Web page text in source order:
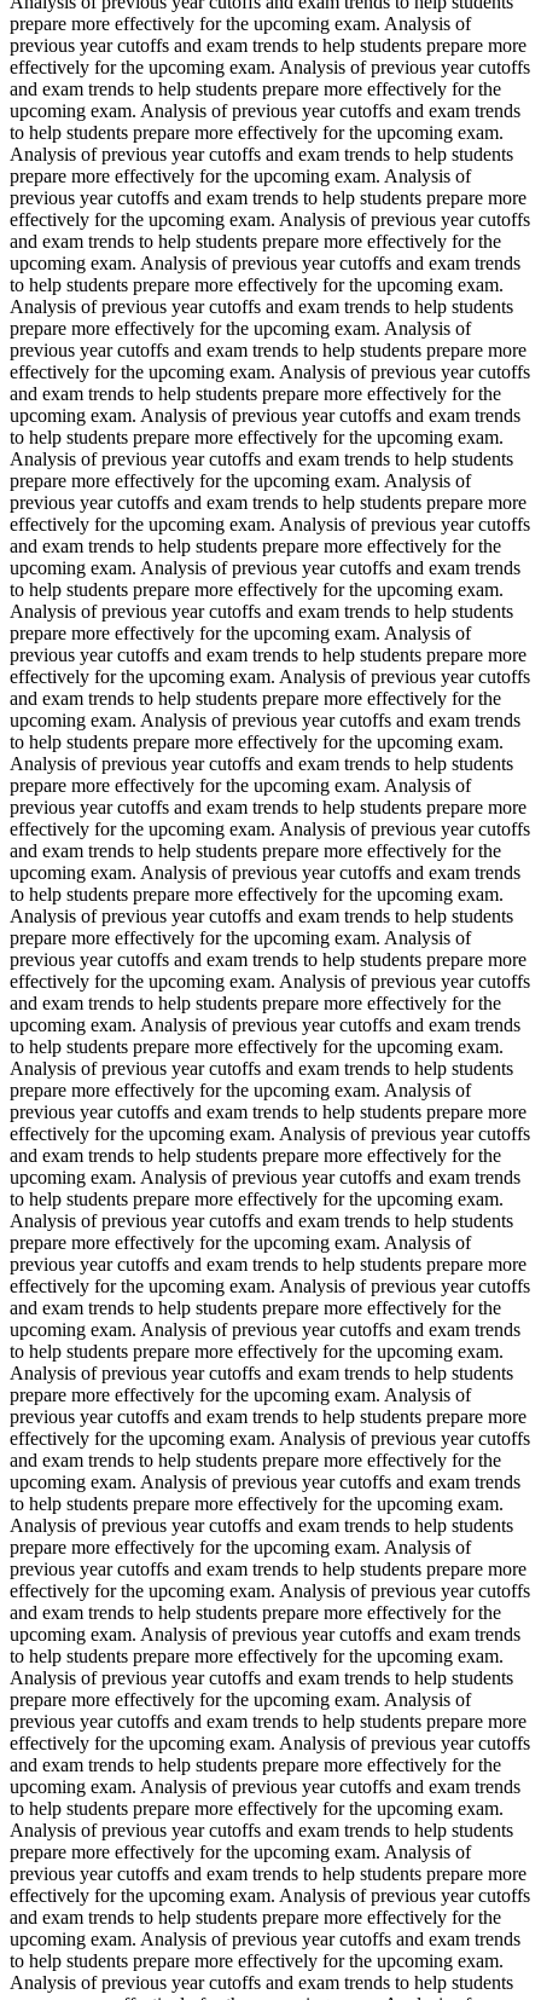
prepare more effectively for the upcoming exam. Analysis of
previous year cutoffs and exam trends to help students prepare more
effectively for the upcoming exam. Analysis of previous year cutoffs
and exam trends to help students prepare more effectively for the
upcoming exam. Analysis of previous year cutoffs and exam trends
to help students prepare more effectively for the upcoming exam.
Analysis of previous year cutoffs and exam trends to help students
prepare more effectively for the upcoming exam. Analysis of
previous year cutoffs and exam trends to help students prepare more
effectively for the upcoming exam. Analysis of previous year cutoffs
and exam trends to help students prepare more effectively for the
upcoming exam. Analysis of previous year cutoffs and exam trends
to help students prepare more effectively for the upcoming exam.
Analysis of previous year cutoffs and exam trends to help students
prepare more effectively for the upcoming exam. Analysis of
previous year cutoffs and exam trends to help students prepare more
effectively for the upcoming exam. Analysis of previous year cutoffs
and exam trends to help students prepare more effectively for the
upcoming exam. Analysis of previous year cutoffs and exam trends
to help students prepare more effectively for the upcoming exam.
Analysis of previous year cutoffs and exam trends to help students
prepare more effectively for the upcoming exam. Analysis of
previous year cutoffs and exam trends to help students prepare more
effectively for the upcoming exam. Analysis of previous year cutoffs
and exam trends to help students prepare more effectively for the
upcoming exam. Analysis of previous year cutoffs and exam trends
to help students prepare more effectively for the upcoming exam.
Analysis of previous year cutoffs and exam trends to help students
prepare more effectively for the upcoming exam. Analysis of
previous year cutoffs and exam trends to help students prepare more
effectively for the upcoming exam. Analysis of previous year cutoffs
and exam trends to help students prepare more effectively for the
upcoming exam. Analysis of previous year cutoffs and exam trends
to help students prepare more effectively for the upcoming exam.
Analysis of previous year cutoffs and exam trends to help students
prepare more effectively for the upcoming exam. Analysis of
previous year cutoffs and exam trends to help students prepare more
effectively for the upcoming exam. Analysis of previous year cutoffs
and exam trends to help students prepare more effectively for the
upcoming exam. Analysis of previous year cutoffs and exam trends
to help students prepare more effectively for the upcoming exam.
Analysis of previous year cutoffs and exam trends to help students
prepare more effectively for the upcoming exam. Analysis of
previous year cutoffs and exam trends to help students prepare more
effectively for the upcoming exam. Analysis of previous year cutoffs
and exam trends to help students prepare more effectively for the
upcoming exam. Analysis of previous year cutoffs and exam trends
to help students prepare more effectively for the upcoming exam.
Analysis of previous year cutoffs and exam trends to help students
prepare more effectively for the upcoming exam. Analysis of
previous year cutoffs and exam trends to help students prepare more
effectively for the upcoming exam. Analysis of previous year cutoffs
and exam trends to help students prepare more effectively for the
upcoming exam. Analysis of previous year cutoffs and exam trends
to help students prepare more effectively for the upcoming exam.
Analysis of previous year cutoffs and exam trends to help students
prepare more effectively for the upcoming exam. Analysis of
previous year cutoffs and exam trends to help students prepare more
effectively for the upcoming exam. Analysis of previous year cutoffs
and exam trends to help students prepare more effectively for the
upcoming exam. Analysis of previous year cutoffs and exam trends
to help students prepare more effectively for the upcoming exam.
Analysis of previous year cutoffs and exam trends to help students
prepare more effectively for the upcoming exam. Analysis of
previous year cutoffs and exam trends to help students prepare more
effectively for the upcoming exam. Analysis of previous year cutoffs
and exam trends to help students prepare more effectively for the
upcoming exam. Analysis of previous year cutoffs and exam trends
to help students prepare more effectively for the upcoming exam.
Analysis of previous year cutoffs and exam trends to help students
prepare more effectively for the upcoming exam. Analysis of
previous year cutoffs and exam trends to help students prepare more
effectively for the upcoming exam. Analysis of previous year cutoffs
and exam trends to help students prepare more effectively for the
upcoming exam. Analysis of previous year cutoffs and exam trends
to help students prepare more effectively for the upcoming exam.
Analysis of previous year cutoffs and exam trends to help students
prepare more effectively for the upcoming exam. Analysis of
previous year cutoffs and exam trends to help students prepare more
effectively for the upcoming exam. Analysis of previous year cutoffs
and exam trends to help students prepare more effectively for the
upcoming exam. Analysis of previous year cutoffs and exam trends
to help students prepare more effectively for the upcoming exam.
Analysis of previous year cutoffs and exam trends to help students
prepare more effectively for the upcoming exam. Analysis of
previous year cutoffs and exam trends to help students prepare more
effectively for the upcoming exam. Analysis of previous year cutoffs
and exam trends to help students prepare more effectively for the
upcoming exam. Analysis of previous year cutoffs and exam trends
to help students prepare more effectively for the upcoming exam.
Analysis of previous year cutoffs and exam trends to help students